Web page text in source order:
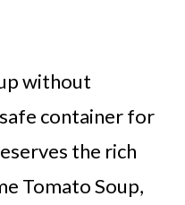
without
container for
the rich
Tomato Soup,